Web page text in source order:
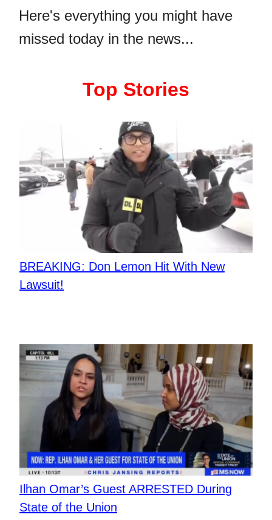
Here's everything you might have
missed today in the news...
Top Stories
BREAKING: Don Lemon Hit With New
Lawsuit!
Ilhan Omar’s Guest ARRESTED During
State of the Union